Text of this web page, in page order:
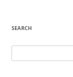
SEARCH
for: